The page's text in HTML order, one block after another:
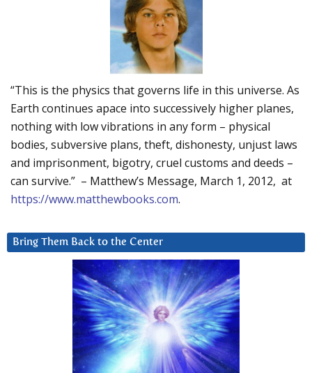
“This is the physics that governs life in this universe. As
Earth continues apace into successively higher planes,
nothing with low vibrations in any form – physical
bodies, subversive plans, theft, dishonesty, unjust laws
and imprisonment, bigotry, cruel customs and deeds –
can survive.” – Matthew’s Message, March 1, 2012, at
https://www.matthewbooks.com.
Bring Them Back to the Center